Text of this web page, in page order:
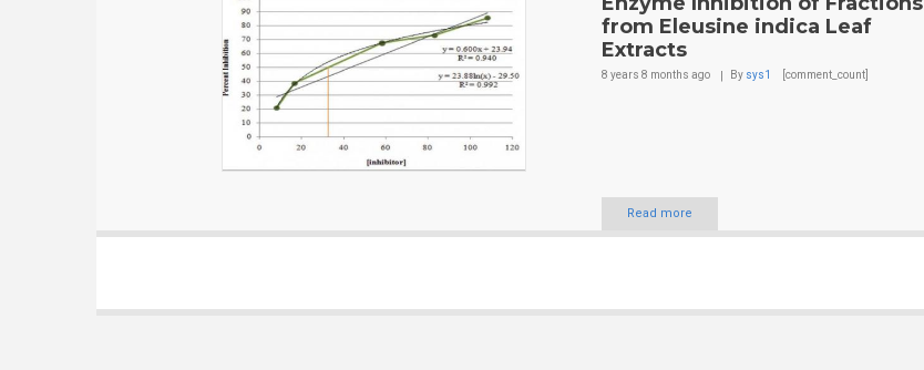
from Eleusine indica Leaf
Extracts
8 years 8 months ago By sys1 [comment_count]
Read more